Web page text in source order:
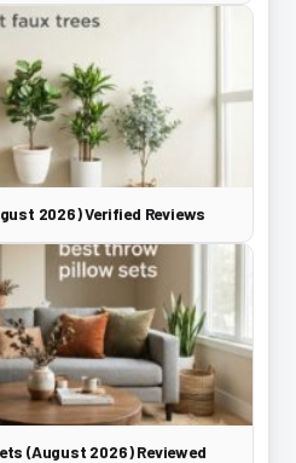
2026) Verified Reviews
(August 2026) Reviewed